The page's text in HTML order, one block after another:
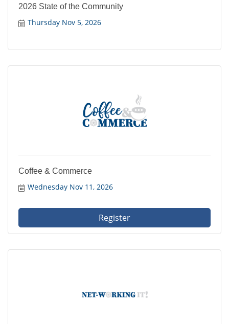
2026 State of the Community
Thursday Nov 5, 2026
Coffee & Commerce
Wednesday Nov 11, 2026
Register